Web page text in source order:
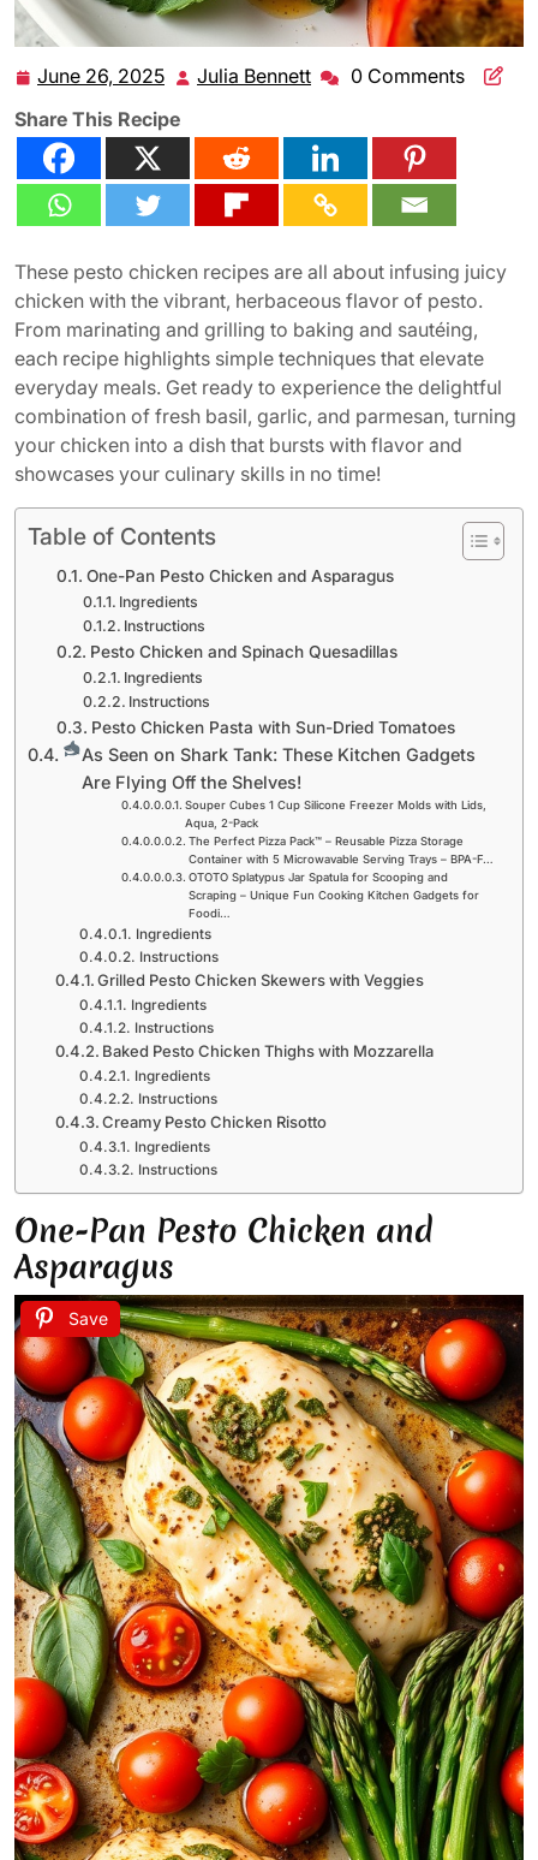
June 26, 2025 June
2025
Julia Bennett Julia0 Comments
Share This Recipe
These pesto chicken recipes are all about infusing juicy
chicken with the vibrant, herbaceous flavor of pesto.
From marinating and grilling to baking and sautéing,
each recipe highlights simple techniques that elevate
everyday meals. Get ready to experience the delightful
combination of fresh basil, garlic, and parmesan, turning
your chicken into a dish that bursts with flavor and
showcases your culinary skills in no time!
Table of Contents
One-Pan Pesto Chicken and Asparagus
Ingredients
Instructions
Pesto Chicken and Spinach Quesadillas
Ingredients
Instructions
Pesto Chicken Pasta with Sun-Dried Tomatoes
As Seen on Shark Tank: These Kitchen Gadgets
Are Flying Off the Shelves!
Souper Cubes 1 Cup Silicone Freezer Molds with Lids,
Aqua, 2-Pack
The Perfect Pizza Pack™ – Reusable Pizza Storage
Container with 5 Microwavable Serving Trays – BPA-F…
OTOTO Splatypus Jar Spatula for Scooping and
Scraping – Unique Fun Cooking Kitchen Gadgets for
Foodi…
Ingredients
Instructions
Grilled Pesto Chicken Skewers with Veggies
Ingredients
Instructions
Baked Pesto Chicken Thighs with Mozzarella
Ingredients
Instructions
Creamy Pesto Chicken Risotto
Ingredients
Instructions
One-Pan Pesto Chicken and
Asparagus
Save